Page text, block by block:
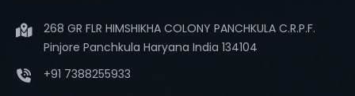
268 GR FLR HIMSHIKHA COLONY PANCHKULA C.R.P.F.
Pinjore Panchkula Haryana India 134104
+91 7388255933